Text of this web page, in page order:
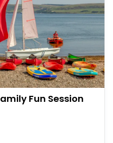
Fun Session